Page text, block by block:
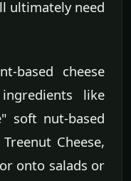
ultimately need
based cheese
like
soft nut-based
Cheese,
onto salads or